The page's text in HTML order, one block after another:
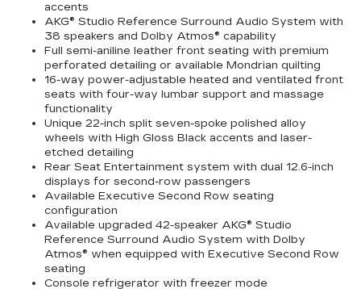
accents
AKG® Studio Reference Surround Audio System with
38 speakers and Dolby Atmos® capability
Full semi-aniline leather front seating with premium
perforated detailing or available Mondrian quilting
16-way power-adjustable heated and ventilated front
seats with four-way lumbar support and massage
functionality
Unique 22-inch split seven-spoke polished alloy
wheels with High Gloss Black accents and laser-
etched detailing
Rear Seat Entertainment system with dual 12.6-inch
displays for second-row passengers
Available Executive Second Row seating
configuration
Available upgraded 42-speaker AKG® Studio
Reference Surround Audio System with Dolby
Atmos® when equipped with Executive Second Row
seating
Console refrigerator with freezer mode